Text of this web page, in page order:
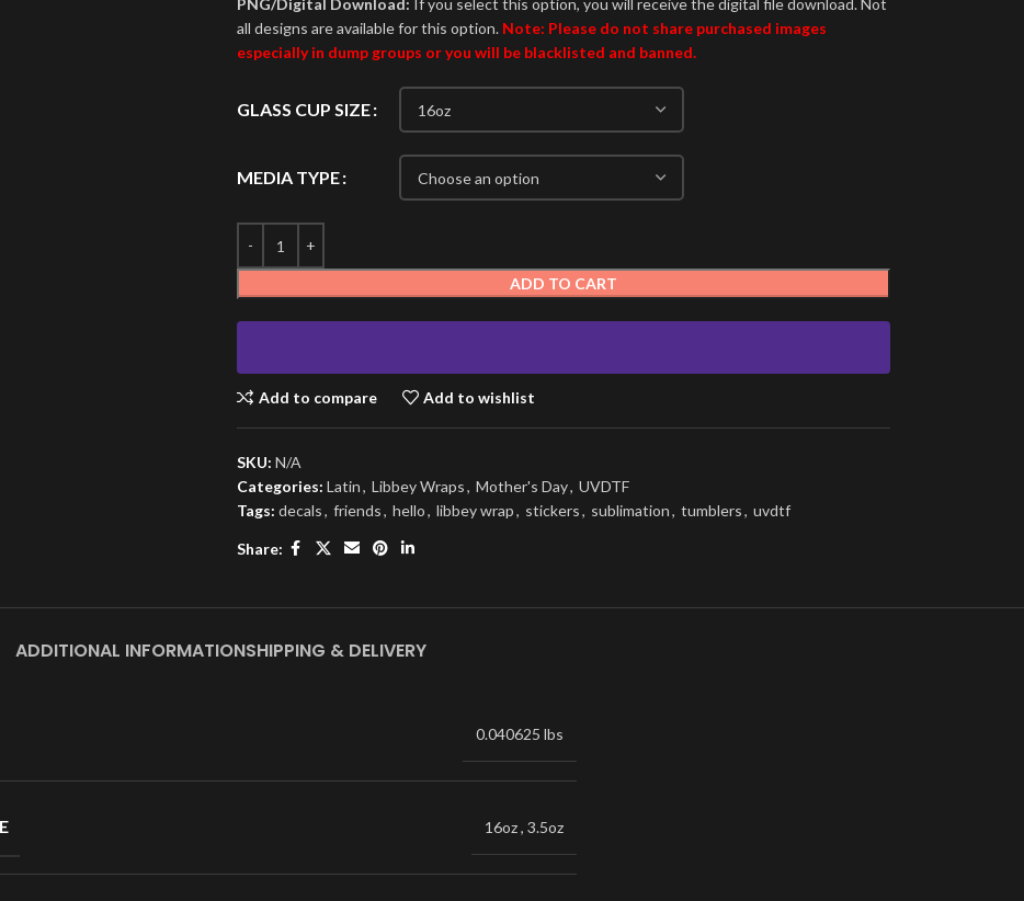
PNG/Digital Download: If you select this option, you will receive the digital file download. Not
all designs are available for this option. Note: Please do not share purchased images
especially in dump groups or you will be blacklisted and banned.
GLASS CUP SIZE
MEDIA TYPE
ADD TO CART
Add to compare Add to wishlist
SKU: N/A
Categories: Latin, Libbey Wraps, Mother's Day, UVDTF
Tags: decals, friends, hello, libbey wrap, stickers, sublimation, tumblers, uvdtf
Share:
ADDITIONAL INFORMATIONSHIPPING & DELIVERY
0.040625 lbs
16oz, 3.5oz